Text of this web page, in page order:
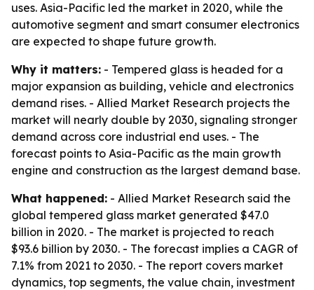
uses. Asia-Pacific led the market in 2020, while the
automotive segment and smart consumer electronics
are expected to shape future growth.
Why it matters: - Tempered glass is headed for a
major expansion as building, vehicle and electronics
demand rises. - Allied Market Research projects the
market will nearly double by 2030, signaling stronger
demand across core industrial end uses. - The
forecast points to Asia-Pacific as the main growth
engine and construction as the largest demand base.
What happened: - Allied Market Research said the
global tempered glass market generated $47.0
billion in 2020. - The market is projected to reach
$93.6 billion by 2030. - The forecast implies a CAGR of
7.1% from 2021 to 2030. - The report covers market
dynamics, top segments, the value chain, investment